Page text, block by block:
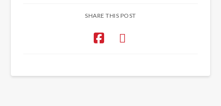
SHARE THIS POST